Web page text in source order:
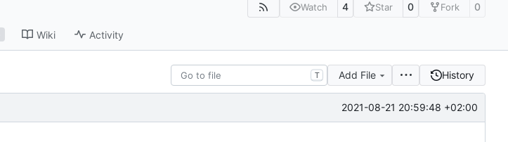
Watch 4 Star 0 Fork 0
Wiki Activity
T Add File History
2021-08-21 20:59:48 +02:00